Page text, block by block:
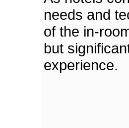
needs and
of the in-
but
experience.